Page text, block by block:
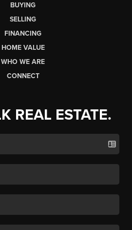
BUYING
SELLING
FINANCING
HOME VALUE
WHO WE ARE
CONNECT
REAL ESTATE.